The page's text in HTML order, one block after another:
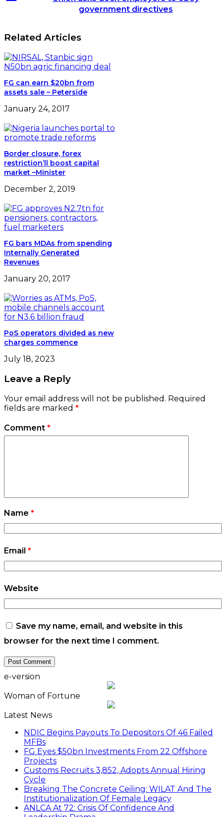
dock
employers
government
government directives
Related Articles
FG can earn $20bn from
assets sale – Peterside
January 24, 2017
Border closure, forex
restriction’ll boost capital
market –Minister
December 2, 2019
FG bars MDAs from spending
Internally Generated
Revenues
January 20, 2017
PoS operators divided as new
charges commence
July 18, 2023
Leave a Reply
Your email address will not be published. Required
fields are marked *
Comment *
Name *
Email *
Website
Save my name, email, and website in this
browser for the next time I comment.
e-version
Woman of Fortune
Latest News
NDIC Begins Payouts To Depositors Of 46 Failed
MFBs
FG Eyes $50bn Investments From 22 Offshore
Projects
Customs Recruits 3,852, Adopts Annual Hiring
Cycle
Breaking The Concrete Ceiling: WILAT And The
Institutionalization Of Female Legacy
ANLCA At 72: Crisis Of Confidence And